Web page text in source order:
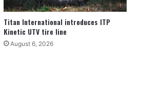
Titan International introduces ITP
Kinetic UTV tire line
August 6, 2026